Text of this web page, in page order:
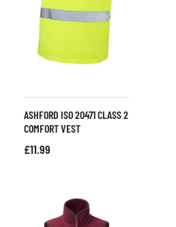
ASHFORD ISO 20471 CLASS 2
COMFORT VEST
£11.99